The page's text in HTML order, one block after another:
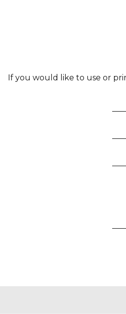
If you would like to use or